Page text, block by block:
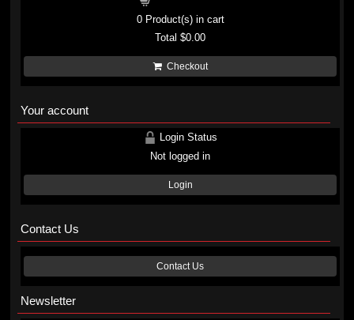
0Product(s) in cart
Total$0.00
Checkout
Your account
Login Status
Not logged in
Login
Contact Us
Contact Us
Newsletter